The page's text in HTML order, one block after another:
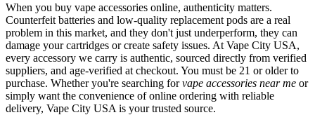
When you buy vape accessories online, authenticity matters.
Counterfeit batteries and low-quality replacement pods are a real
problem in this market, and they don't just underperform, they can
damage your cartridges or create safety issues. At Vape City USA,
every accessory we carry is authentic, sourced directly from verified
suppliers, and age-verified at checkout. You must be 21 or older to
purchase. Whether you're searching forvape accessories near me or
simply want the convenience of online ordering with reliable
delivery, Vape City USA is your trusted source.